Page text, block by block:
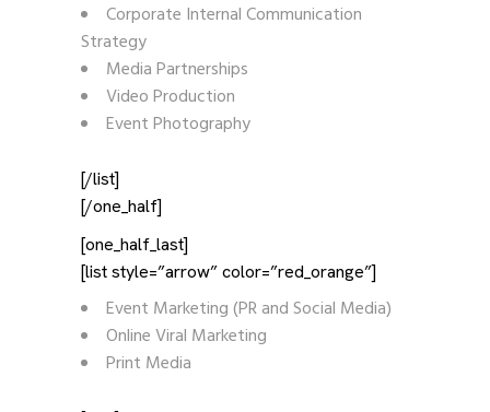
Corporate Internal Communication
Strategy
Media Partnerships
Video Production
Event Photography
[/list]
[/one_half]
[one_half_last]
[list style=”arrow” color=”red_orange”]
Event Marketing (PR and Social Media)
Online Viral Marketing
Print Media